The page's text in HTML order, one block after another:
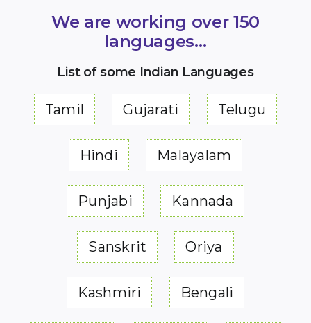
We are working over 150
languages…
List of some Indian Languages
Tamil Gujarati Telugu
Hindi Malayalam
Punjabi Kannada
Sanskrit Oriya
Kashmiri Bengali